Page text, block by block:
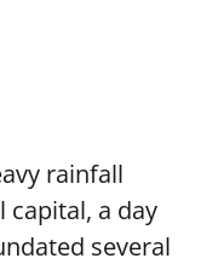
rainfall
a day
several